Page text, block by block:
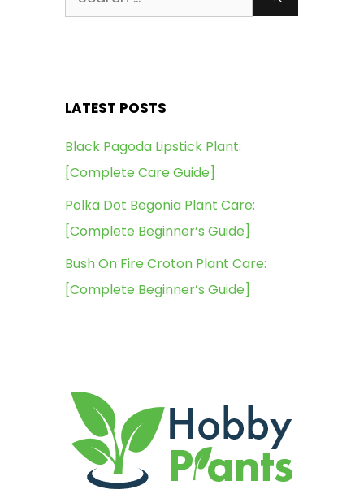
for:
LATEST POSTS
Black Pagoda Lipstick Plant:
[Complete Care Guide]
Polka Dot Begonia Plant Care:
[Complete Beginner’s Guide]
Bush On Fire Croton Plant Care:
[Complete Beginner’s Guide]